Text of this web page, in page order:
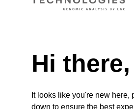
Add
to
Share
with
Product information
Hi there,
It looks like you're new here,
down to ensure the best